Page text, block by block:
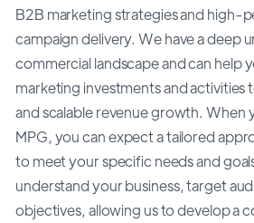
B2B marketing strategies and high-
campaign delivery. We have a deep
commercial landscape and can help
marketing investments and activities
and scalable revenue growth. When
MPG, you can expect a tailored
to meet your specific needs and
understand your business, target
objectives, allowing us to develop a